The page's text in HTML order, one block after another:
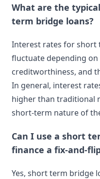
What are the
term bridge loans?
Interest rates for short
fluctuate depending on
creditworthiness, and
In general, interest
higher than traditional
short-term nature of
Can I use a short
finance a fix-and-
Yes, short term bridge